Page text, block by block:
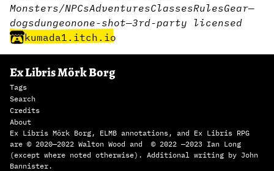
Monsters/NPCsAdventuresClassesRulesGear—
dogsdungeonone-shot—3rd-party licensed
kumada1.itch.io
Ex Libris Mörk Borg
Tags
Search
Credits
About
Ex Libris Mörk Borg, ELMB annotations, and Ex Libris RPG
are © 2020—2022 Walton Wood and © 2022 —2023 Ian Long
(except where noted otherwise). Additional writing by John
Bannister.